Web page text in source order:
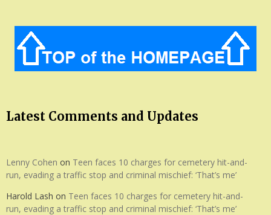
Latest Comments and Updates
Lenny Cohen on Teen faces 10 charges for cemetery hit-and-
run, evading a traffic stop and criminal mischief: ‘That’s me’
Harold Lash on Teen faces 10 charges for cemetery hit-and-
run, evading a traffic stop and criminal mischief: ‘That’s me’